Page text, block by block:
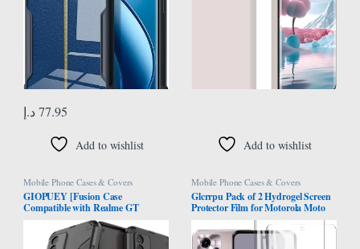
77.95 د.إ
Add to wishlist Add to wishlist
Mobile Phone Cases & Covers
GIOPUEY [Fusion Case
Compatible with Realme GT
Master, Compatible with Soft TPU
Bumps & Hard PC Back Case, with
Stand, Camera Protector – Black
Mobile Phone Cases & Covers
Glcrrpu Pack of 2 Hydrogel Screen
Protector Film for Motorola Moto
G13 [6.5 inch], Flexible Hydrogel
Film, Soft Transparent TPU, HD